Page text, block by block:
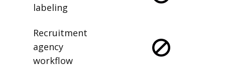
labeling
Recruitment
agency
workflow